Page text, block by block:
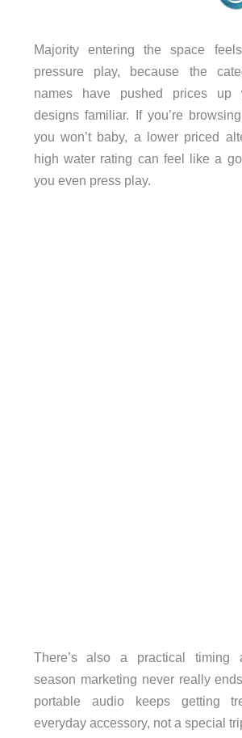
Majority entering the space
pressure play, because the
names have pushed prices up
designs familiar. If you’re
you won’t baby, a lower priced
high water rating can feel like a
you even press play.
There’s also a practical timing
season marketing never really
portable audio keeps getting
everyday accessory, not a special